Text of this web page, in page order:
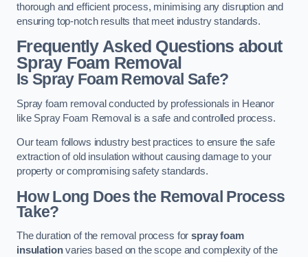
thorough and efficient process, minimising any disruption and
ensuring top-notch results that meet industry standards.
Frequently Asked Questions about
Spray Foam Removal
Is Spray Foam Removal Safe?
Spray foam removal conducted by professionals in Heanor
like Spray Foam Removal is a safe and controlled process.
Our team follows industry best practices to ensure the safe
extraction of old insulation without causing damage to your
property or compromising safety standards.
How Long Does the Removal Process
Take?
The duration of the removal process forspray foam
insulationvaries based on the scope and complexity of the